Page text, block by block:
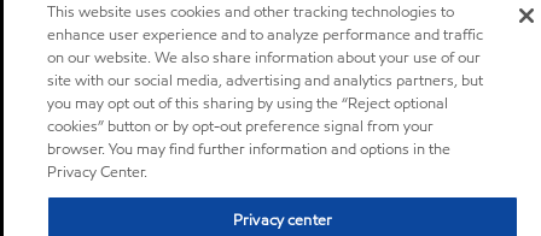
This website uses cookies and other tracking technologies to
enhance user experience and to analyze performance and traffic
on our website. We also share information about your use of our
site with our social media, advertising and analytics partners, but
you may opt out of this sharing by using the “Reject optional
cookies” button or by opt-out preference signal from your
browser. You may find further information and options in the
Privacy Center.
Privacy center